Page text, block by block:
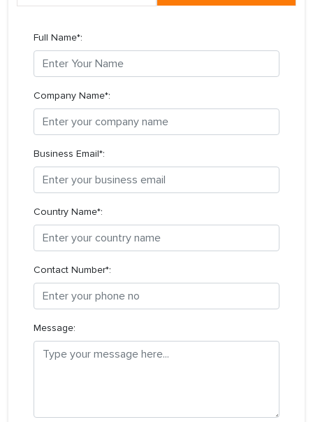
Full Name*:
Company Name*:
Business Email*:
Country Name*:
Contact Number*:
Message: